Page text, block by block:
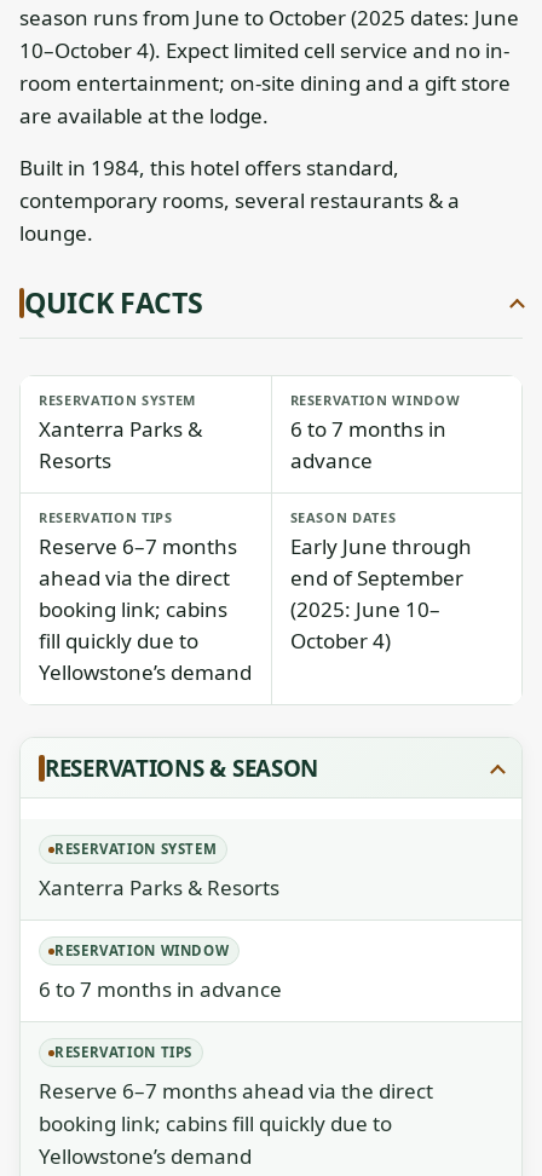
season runs from June to October (2025 dates: June
10–October 4). Expect limited cell service and no in-
room entertainment; on-site dining and a gift store
are available at the lodge.
Built in 1984, this hotel offers standard,
contemporary rooms, several restaurants & a
lounge.
QUICK FACTS
RESERVATION SYSTEM
Xanterra Parks &
Resorts
RESERVATION WINDOW
6 to 7 months in
advance
RESERVATION TIPS
Reserve 6–7 months
ahead via the direct
booking link; cabins
fill quickly due to
Yellowstone’s demand
SEASON DATES
Early June through
end of September
(2025: June 10–
October 4)
RESERVATIONS & SEASON
RESERVATION SYSTEM
Xanterra Parks & Resorts
RESERVATION WINDOW
6 to 7 months in advance
RESERVATION TIPS
Reserve 6–7 months ahead via the direct
booking link; cabins fill quickly due to
Yellowstone’s demand